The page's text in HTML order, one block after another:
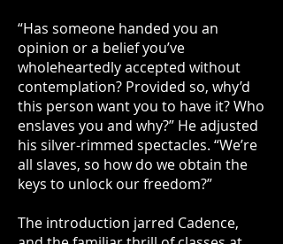
“Has someone handed you an
opinion or a belief you’ve
wholeheartedly accepted without
contemplation? Provided so, why’d
this person want you to have it? Who
enslaves you and why?” He adjusted
his silver-rimmed spectacles. “We’re
all slaves, so how do we obtain the
keys to unlock our freedom?”
The introduction jarred Cadence,